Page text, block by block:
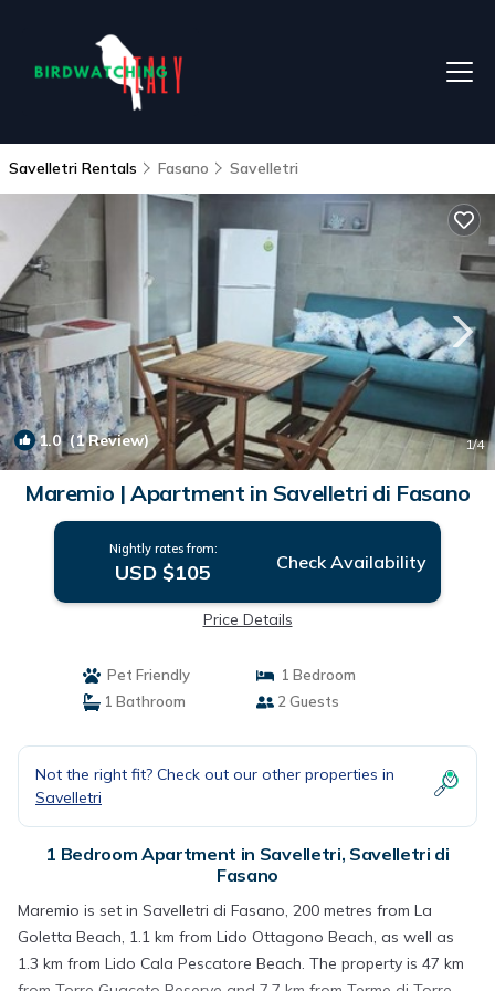
Savelletri Rentals Fasano Savelletri
1.0(1 Review) 1/4
Maremio | Apartment in Savelletri di Fasano
Nightly rates from:
USD $105 Check Availability
Price Details
Pet Friendly
1 Bedroom
1 Bathroom
2 Guests
Not the right fit? Check out our other properties in
Savelletri
1 Bedroom Apartment in Savelletri, Savelletri di
Fasano
Maremio is set in Savelletri di Fasano, 200 metres from La
Goletta Beach, 1.1 km from Lido Ottagono Beach, as well as
1.3 km from Lido Cala Pescatore Beach. The property is 47 km